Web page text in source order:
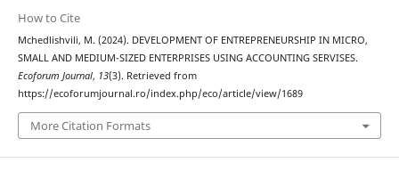
How to Cite
Mchedlishvili, M. (2024). DEVELOPMENT OF ENTREPRENEURSHIP IN MICRO,
SMALL AND MEDIUM-SIZED ENTERPRISES USING ACCOUNTING SERVISES.
Ecoforum Journal, 13(3). Retrieved from
https://ecoforumjournal.ro/index.php/eco/article/view/1689
More Citation Formats